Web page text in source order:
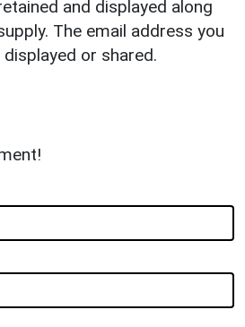
and displayed along
The email address you
or shared.